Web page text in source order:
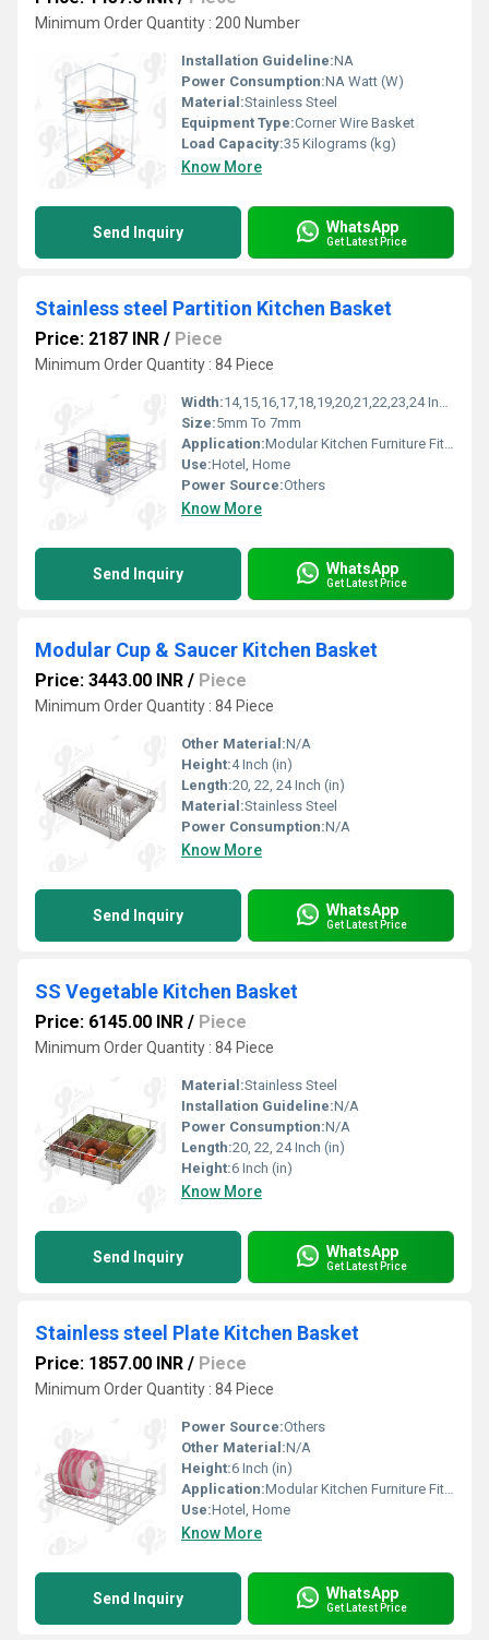
Minimum Order Quantity : 200 Number
Installation Guideline:NA
Power Consumption:NA Watt (W)
Material:Stainless Steel
Equipment Type:Corner Wire Basket
Load Capacity:35 Kilograms (kg)
Know More
Send Inquiry WhatsApp
Get Latest Price
Stainless steel Partition Kitchen Basket
Price: 2187 INR / Piece
Minimum Order Quantity : 84 Piece
Width:14,15,16,17,18,19,20,21,22,23,24 Inch (in)
Size:5mm To 7mm
Application:Modular Kitchen Furniture Fitting
Use:Hotel, Home
Power Source:Others
Know More
Send Inquiry WhatsApp
Get Latest Price
Modular Cup & Saucer Kitchen Basket
Price: 3443.00 INR / Piece
Minimum Order Quantity : 84 Piece
Other Material:N/A
Height:4 Inch (in)
Length:20, 22, 24 Inch (in)
Material:Stainless Steel
Power Consumption:N/A
Know More
Send Inquiry WhatsApp
Get Latest Price
SS Vegetable Kitchen Basket
Price: 6145.00 INR / Piece
Minimum Order Quantity : 84 Piece
Material:Stainless Steel
Installation Guideline:N/A
Power Consumption:N/A
Length:20, 22, 24 Inch (in)
Height:6 Inch (in)
Know More
Send Inquiry WhatsApp
Get Latest Price
Stainless steel Plate Kitchen Basket
Price: 1857.00 INR / Piece
Minimum Order Quantity : 84 Piece
Power Source:Others
Other Material:N/A
Height:6 Inch (in)
Application:Modular Kitchen Furniture Fitting
Use:Hotel, Home
Know More
Send Inquiry WhatsApp
Get Latest Price